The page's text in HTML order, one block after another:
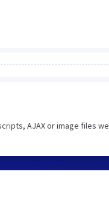
AJAX or image files